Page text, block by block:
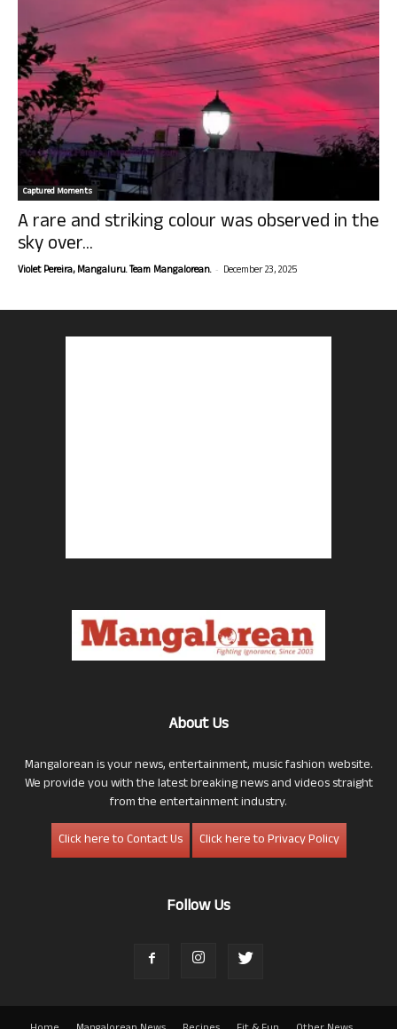
Captured Moments
A rare and striking colour was observed in the
sky over...
Violet Pereira, Mangaluru. Team Mangalorean. - December 23, 2025
About Us
Mangalorean is your news, entertainment, music fashion website.
We provide you with the latest breaking news and videos straight
from the entertainment industry.
Click here to Contact Us
Click here to Privacy Policy
Follow Us